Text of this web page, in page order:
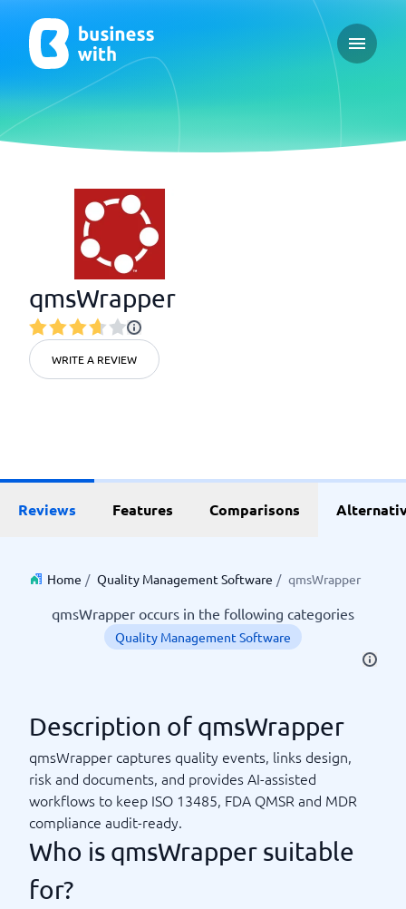
Open
qmsWrapper
WRITE A REVIEW
Reviews Features Comparisons
Home / Quality Management Software / qmsWrapper
qmsWrapper occurs in the following categories
Quality Management Software
Description of qmsWrapper
qmsWrapper captures quality events, links design,
risk and documents, and provides AI-assisted
workflows to keep ISO 13485, FDA QMSR and MDR
compliance audit-ready.
Who is qmsWrapper suitable
for?